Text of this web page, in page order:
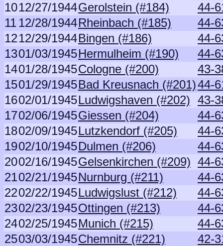
1012/27/1944Gerolstein (#184)
44-
1112/28/1944Rheinbach (#185)
44-
1212/29/1944Bingen (#186)
44-
1301/03/1945Hermulheim (#190)
44-
1401/28/1945Cologne (#200)
43-
1501/29/1945Bad Kreusnach (#201)44-
1602/01/1945Ludwigshaven (#202) 43-
1702/06/1945Giessen (#204)
44-
1802/09/1945Lutzkendorf (#205)
44-
1902/10/1945Dulmen (#206)
44-
2002/16/1945Gelsenkirchen (#209) 44-
2102/21/1945Nurnburg (#211)
44-
2202/22/1945Ludwigslust (#212)
44-
2302/23/1945Ottingen (#213)
44-
2402/25/1945Munich (#215)
44-
2503/03/1945Chemnitz (#221)
42-